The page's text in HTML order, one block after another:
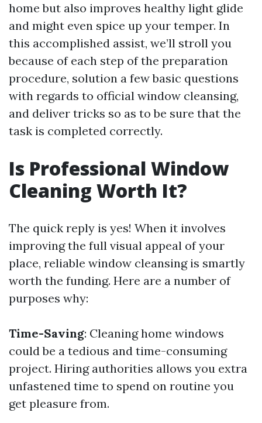
home but also improves healthy light glide
and might even spice up your temper. In
this accomplished assist, we’ll stroll you
because of each step of the preparation
procedure, solution a few basic questions
with regards to official window cleansing,
and deliver tricks so as to be sure that the
task is completed correctly.
Is Professional Window
Cleaning Worth It?
The quick reply is yes! When it involves
improving the full visual appeal of your
place, reliable window cleansing is smartly
worth the funding. Here are a number of
purposes why:
Time-Saving: Cleaning home windows
could be a tedious and time-consuming
project. Hiring authorities allows you extra
unfastened time to spend on routine you
get pleasure from.